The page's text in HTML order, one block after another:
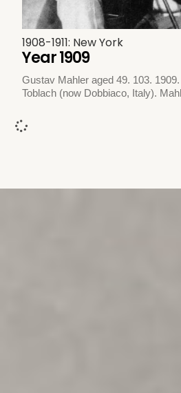
1908-1911: New York
Year 1909
Gustav Mahler aged 49. 103. 1909.
Toblach (now Dobbiaco, Italy).